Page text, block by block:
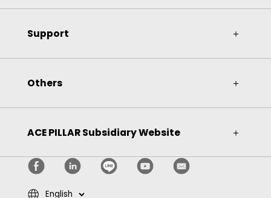
Support ＋
Others ＋
ACE PILLAR Subsidiary Website ＋